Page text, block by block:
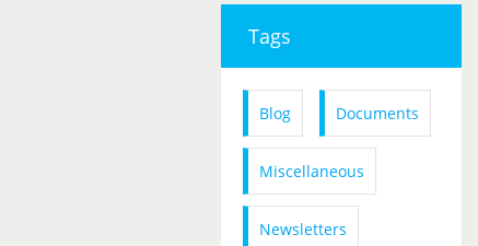
Tags
Blog Documents
Miscellaneous
Newsletters